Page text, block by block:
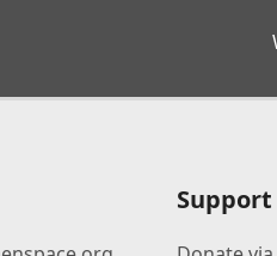
Support